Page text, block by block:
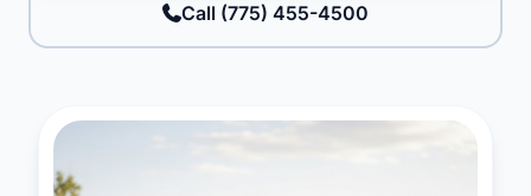
Call (775) 455-4500